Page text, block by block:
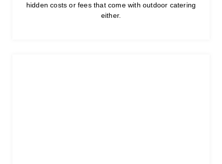
hidden costs or fees that come with outdoor catering
either.